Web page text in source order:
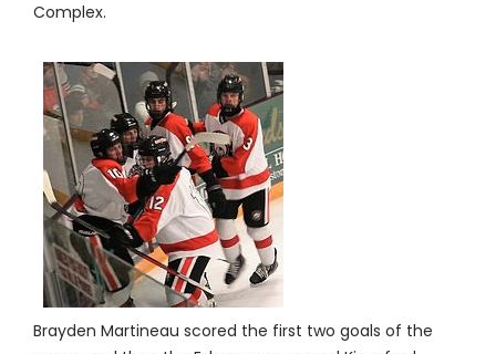
Complex.
Brayden Martineau scored the first two goals of the